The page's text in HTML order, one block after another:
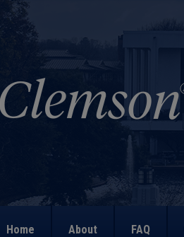
Home About FAQ